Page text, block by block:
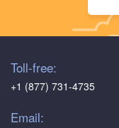
Toll-free:
+1 (877) 731-4735
Email: